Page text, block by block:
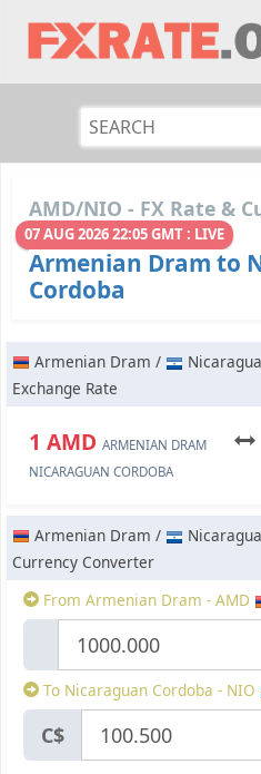
AMD/NIO - FX Rate &
07 AUG 2026 22:05 GMT : LIVE
Armenian Dram to
Cordoba
Armenian Dram /
Exchange Rate
1 AMD ARMENIAN DRAM
NICARAGUAN CORDOBA
Armenian Dram /
Currency Converter
From Armenian Dram - AMD
To Nicaraguan Cordoba - NIO
C$